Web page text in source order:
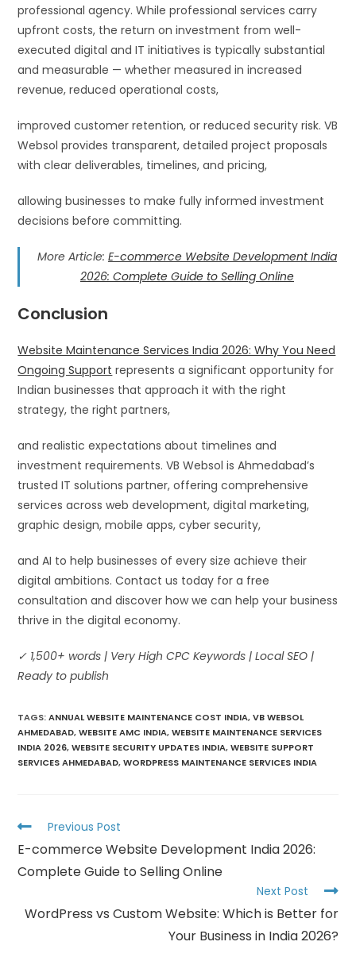
professional agency. While professional services carry
upfront costs, the return on investment from well-
executed digital and IT initiatives is typically substantial
and measurable — whether measured in increased
revenue, reduced operational costs,
improved customer retention, or reduced security risk. VB
Websol provides transparent, detailed project proposals
with clear deliverables, timelines, and pricing,
allowing businesses to make fully informed investment
decisions before committing.
More Article: E-commerce Website Development India
2026: Complete Guide to Selling Online
Conclusion
Website Maintenance Services India 2026: Why You Need
Ongoing Support represents a significant opportunity for
Indian businesses that approach it with the right
strategy, the right partners,
and realistic expectations about timelines and
investment requirements. VB Websol is Ahmedabad’s
trusted IT solutions partner, offering comprehensive
services across web development, digital marketing,
graphic design, mobile apps, cyber security,
and AI to help businesses of every size achieve their
digital ambitions. Contact us today for a free
consultation and discover how we can help your business
thrive in the digital economy.
✓ 1,500+ words | Very High CPC Keywords | Local SEO |
Ready to publish
TAGS:ANNUAL WEBSITE MAINTENANCE COST INDIA, VB WEBSOL
AHMEDABAD, WEBSITE AMC INDIA, WEBSITE MAINTENANCE SERVICES
INDIA 2026, WEBSITE SECURITY UPDATES INDIA, WEBSITE SUPPORT
SERVICES AHMEDABAD, WORDPRESS MAINTENANCE SERVICES INDIA
Previous Post
E-commerce Website Development India 2026:
Complete Guide to Selling Online
Next Post
WordPress vs Custom Website: Which is Better for
Your Business in India 2026?